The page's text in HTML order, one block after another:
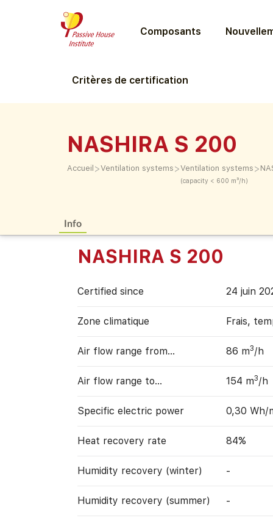
Composants
Critères de certification
NASHIRA S 200
Accueil >Ventilation systems >Ventilation systems
(capacity < 600 m³/h)
>
Info
NASHIRA S 200
Certified since 24 juin
Zone climatique Frais,
Air flow range from… 86 m3/h
Air flow range to… 154 m3/h
Specific electric power 0,30 Wh/
Heat recovery rate 84%
Humidity recovery (winter) -
Humidity recovery (summer) -